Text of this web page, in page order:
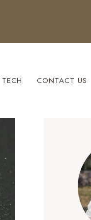
TECH CONTACT US